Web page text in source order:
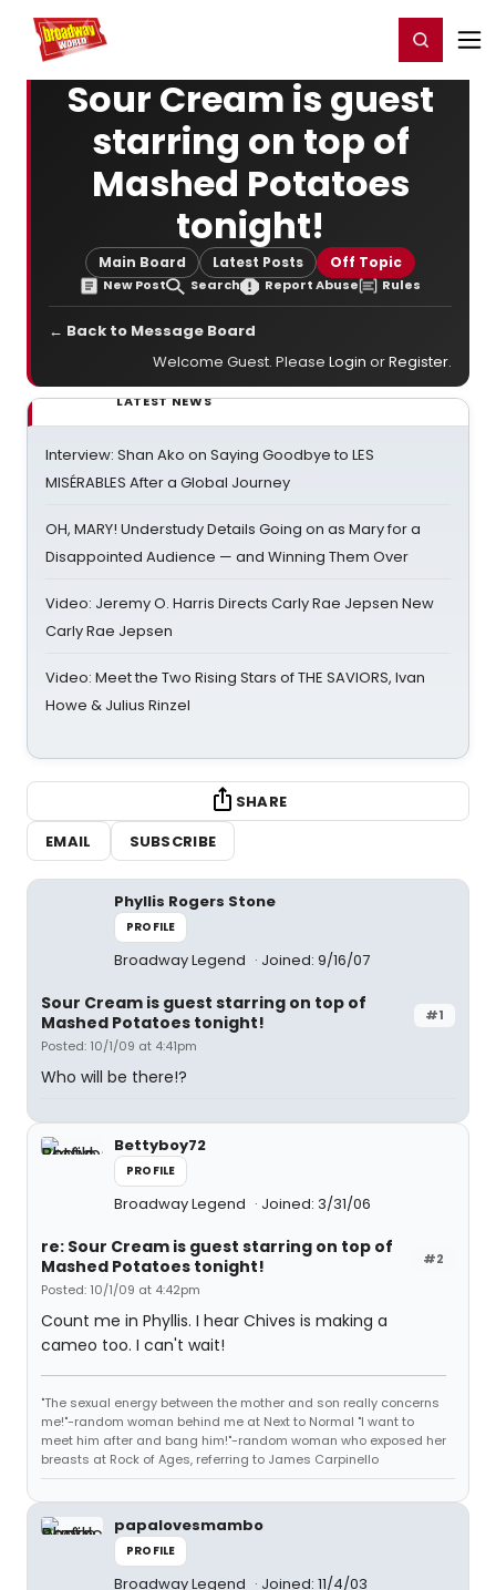
Home For You Register/Login
Sour Cream is guest
starring on top of
Mashed Potatoes
tonight!
Main Board Latest Posts Off Topic
New Post Search Report Abuse Rules
← Back to Message Board
Welcome Guest. Please Login orRegister.
LATEST NEWS
Interview: Shan Ako on Saying Goodbye to LES
MISÉRABLES After a Global Journey
OH, MARY! Understudy Details Going on as Mary for a
Disappointed Audience — and Winning Them Over
Video: Jeremy O. Harris Directs Carly Rae Jepsen New
Carly Rae Jepsen
Video: Meet the Two Rising Stars of THE SAVIORS, Ivan
Howe & Julius Rinzel
SHARE
EMAIL
SUBSCRIBE
Phyllis Rogers Stone
PROFILE
Broadway Legend Joined: 9/16/07
#1
Sour Cream is guest starring on top of
Mashed Potatoes tonight!
Posted: 10/1/09 at 4:41pm
Who will be there!?
Bettyboy72
PROFILE
Broadway Legend Joined: 3/31/06
#2
re: Sour Cream is guest starring on top of
Mashed Potatoes tonight!
Posted: 10/1/09 at 4:42pm
Count me in Phyllis. I hear Chives is making a
cameo too. I can't wait!
"The sexual energy between the mother and son really concerns
me!"-random woman behind me at Next to Normal "I want to
meet him after and bang him!"-random woman who exposed her
breasts at Rock of Ages, referring to James Carpinello
papalovesmambo
PROFILE
Broadway Legend Joined: 11/4/03